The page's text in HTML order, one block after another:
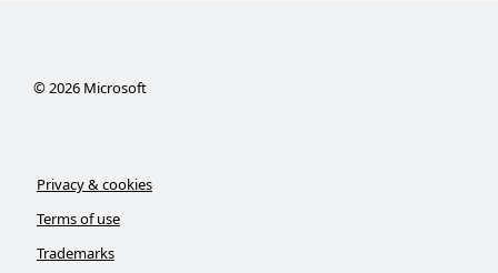
©2026Microsoft
Privacy & cookies
Terms of use
Trademarks